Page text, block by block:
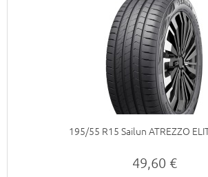
195/55 R15 Sailun ATREZZO
49,60 €